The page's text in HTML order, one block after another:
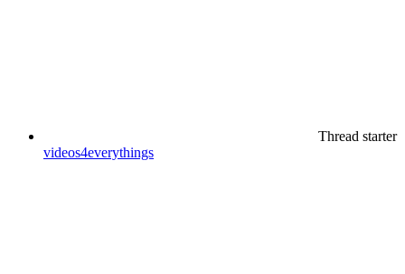
Thread starter
videos4everythings